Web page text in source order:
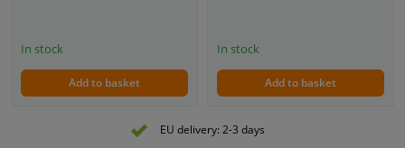
In stock
Add to basket
In stock
Add to basket
EU delivery: 2-3 days